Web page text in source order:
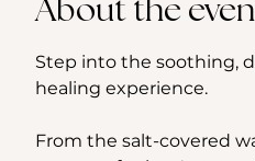
About the
Step into the soothing,
healing experience.
From the salt-covered